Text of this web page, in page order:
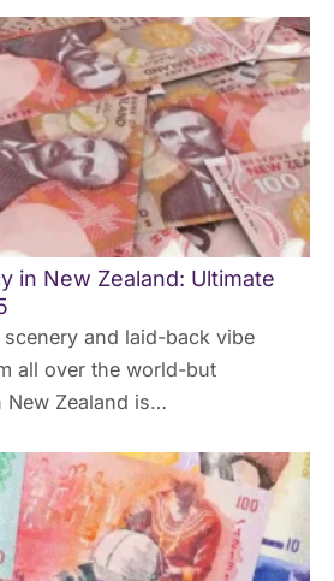
in New Zealand: Ultimate
scenery and laid-back vibe
all over the world-but
New Zealand is…